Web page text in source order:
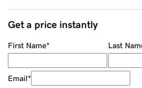
Get a price instantly
First Name* Last
Email*